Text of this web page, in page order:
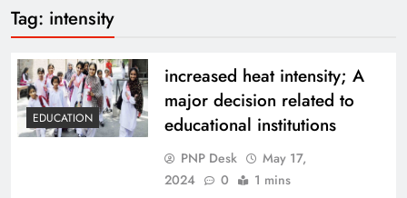
Tag: intensity
EDUCATION
increased heat intensity; A
major decision related to
educational institutions
PNP Desk
May 17,
2024
0 1 mins